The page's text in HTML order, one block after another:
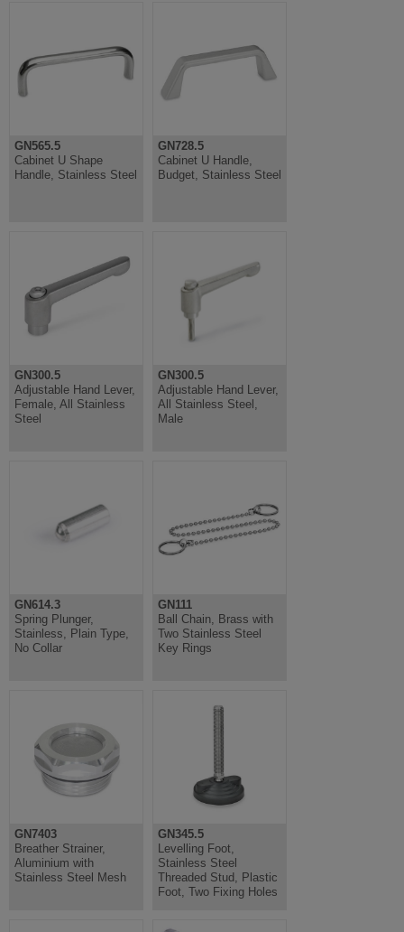
GN565.5
Cabinet U Shape
Handle, Stainless Steel
GN728.5
Cabinet U Handle,
Budget, Stainless Steel
GN300.5
Adjustable Hand Lever,
Female, All Stainless
Steel
GN300.5
Adjustable Hand Lever,
All Stainless Steel,
Male
GN614.3
Spring Plunger,
Stainless, Plain Type,
No Collar
GN111
Ball Chain, Brass with
Two Stainless Steel
Key Rings
GN7403
Breather Strainer,
Aluminium with
Stainless Steel Mesh
GN345.5
Levelling Foot,
Stainless Steel
Threaded Stud, Plastic
Foot, Two Fixing Holes